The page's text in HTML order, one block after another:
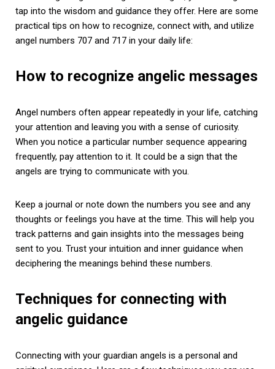
tap into the wisdom and guidance they offer. Here are some
practical tips on how to recognize, connect with, and utilize
angel numbers 707 and 717 in your daily life:
How to recognize angelic messages
Angel numbers often appear repeatedly in your life, catching
your attention and leaving you with a sense of curiosity.
When you notice a particular number sequence appearing
frequently, pay attention to it. It could be a sign that the
angels are trying to communicate with you.
Keep a journal or note down the numbers you see and any
thoughts or feelings you have at the time. This will help you
track patterns and gain insights into the messages being
sent to you. Trust your intuition and inner guidance when
deciphering the meanings behind these numbers.
Techniques for connecting with
angelic guidance
Connecting with your guardian angels is a personal and